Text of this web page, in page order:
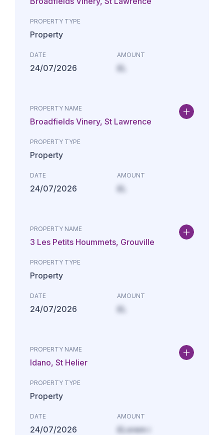
PROPERTY TYPE
Property
DATE
24/07/2026
AMOUNT
£L
PROPERTY NAME
Broadfields Vinery, St Lawrence
PROPERTY TYPE
Property
DATE
24/07/2026
AMOUNT
£L
PROPERTY NAME
3 Les Petits Hoummets, Grouville
PROPERTY TYPE
Property
DATE
24/07/2026
AMOUNT
£L
PROPERTY NAME
Idano, St Helier
PROPERTY TYPE
Property
DATE
24/07/2026
AMOUNT
£Lorem i